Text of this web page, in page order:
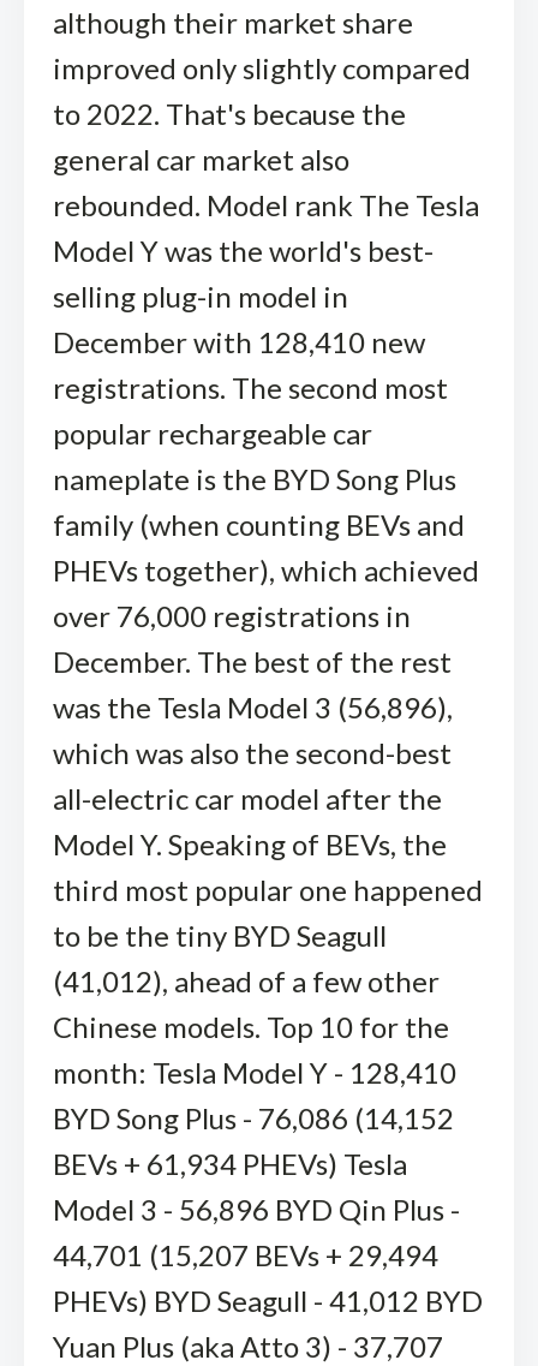
although their market share
improved only slightly compared
to 2022. That's because the
general car market also
rebounded. Model rank The Tesla
Model Y was the world's best-
selling plug-in model in
December with 128,410 new
registrations. The second most
popular rechargeable car
nameplate is the BYD Song Plus
family (when counting BEVs and
PHEVs together), which achieved
over 76,000 registrations in
December. The best of the rest
was the Tesla Model 3 (56,896),
which was also the second-best
all-electric car model after the
Model Y. Speaking of BEVs, the
third most popular one happened
to be the tiny BYD Seagull
(41,012), ahead of a few other
Chinese models. Top 10 for the
month: Tesla Model Y - 128,410
BYD Song Plus - 76,086 (14,152
BEVs + 61,934 PHEVs) Tesla
Model 3 - 56,896 BYD Qin Plus -
44,701 (15,207 BEVs + 29,494
PHEVs) BYD Seagull - 41,012 BYD
Yuan Plus (aka Atto 3) - 37,707